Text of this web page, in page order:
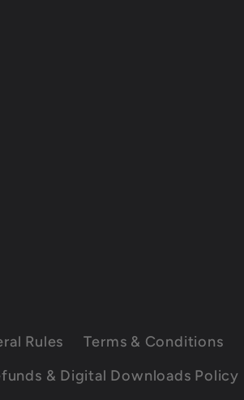
Rules Terms & Conditions
& Digital Downloads Policy